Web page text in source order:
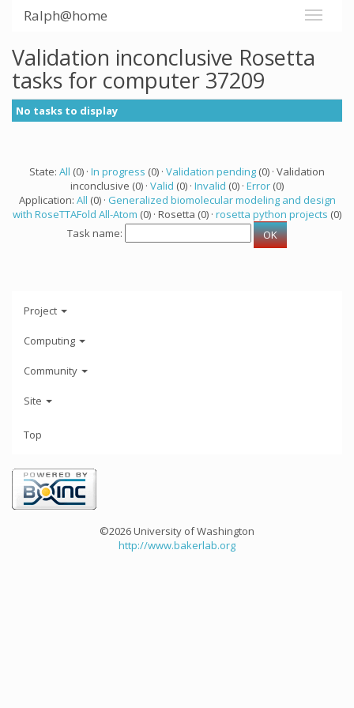
Ralph@home
Validation inconclusive Rosetta
tasks for computer 37209
No tasks to display
State: All (0) · In progress (0) · Validation pending (0) · Validation
inconclusive (0) · Valid (0) · Invalid (0) · Error (0)
Application: All (0) · Generalized biomolecular modeling and design
with RoseTTAFold All-Atom (0) · Rosetta (0) · rosetta python projects (0)
Task name:
Project
Computing
Community
Site
Top
©2026 University of Washington
http://www.bakerlab.org